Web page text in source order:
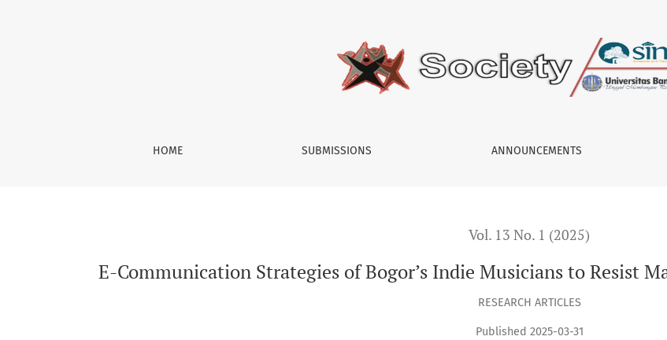
HOME SUBMISSIONS ANNOUNCEMENTS
Vol. 13 No. 1 (2025)
E-Communication Strategies of Bogor’s Indie Musicians to Resist
RESEARCH ARTICLES
Published 2025-03-31